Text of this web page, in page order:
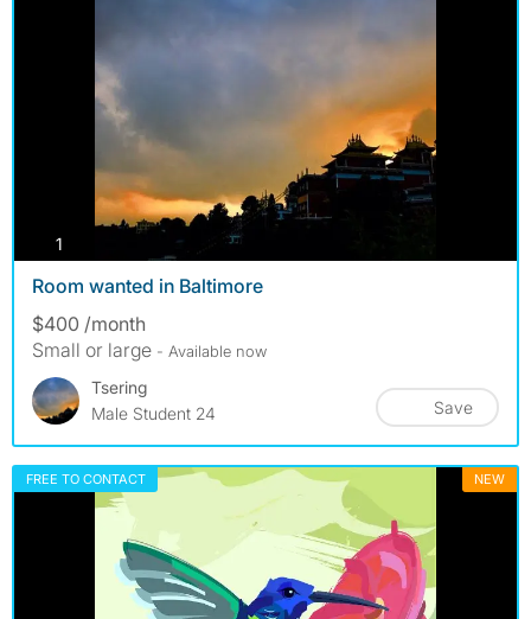
1
Room wanted in Baltimore
$400 /month
Small or large - Available now
Tsering
Male Student 24
Save
FREE TO CONTACT NEW